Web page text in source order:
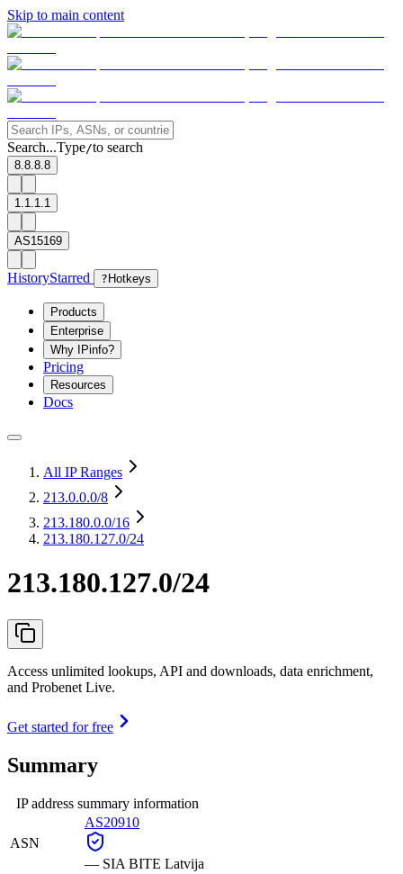
Skip to main content
Search...Type/to search
8.8.8.8
1.1.1.1
AS15169
HistoryStarred ? Hotkeys
Products
Enterprise
Why IPinfo?
Pricing
Resources
Docs
All IP Ranges
213.0.0.0/8
213.180.0.0/16
213.180.127.0/24
213.180.127.0/24
Access unlimited lookups, API and downloads, data enrichment,
and Probenet Live.
Get started for free
Summary
IP address summary information
ASN
AS20910
— SIA BITE Latvija